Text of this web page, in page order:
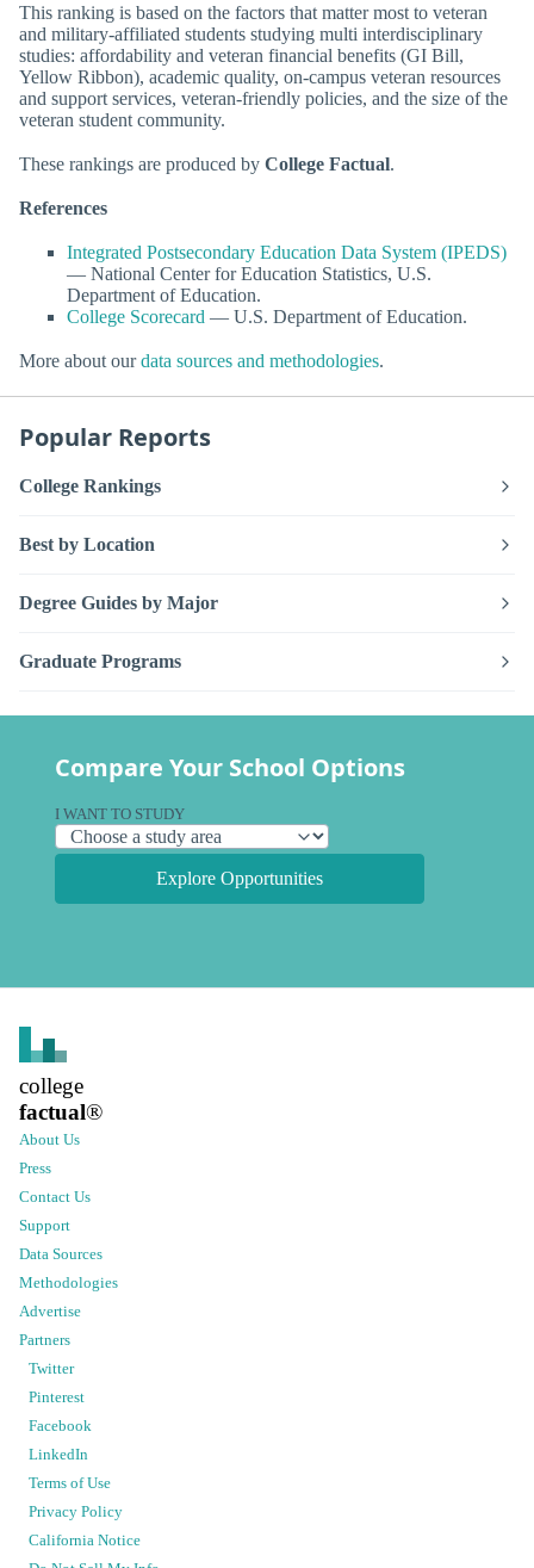
This ranking is based on the factors that matter most to veteran
and military-affiliated students studying multi interdisciplinary
studies: affordability and veteran financial benefits (GI Bill,
Yellow Ribbon), academic quality, on-campus veteran resources
and support services, veteran-friendly policies, and the size of the
veteran student community.
These rankings are produced by College Factual.
References
Integrated Postsecondary Education Data System (IPEDS)
— National Center for Education Statistics, U.S.
Department of Education.
College Scorecard — U.S. Department of Education.
More about ourdata sources and methodologies.
Popular Reports
College Rankings
Best by Location
Degree Guides by Major
Graduate Programs
Compare Your School Options
I WANT TO STUDY
Explore Opportunities
college
factual®
About Us
Press
Contact Us
Support
Data Sources
Methodologies
Advertise
Partners
Twitter
Pinterest
Facebook
LinkedIn
Terms of Use
Privacy Policy
California Notice